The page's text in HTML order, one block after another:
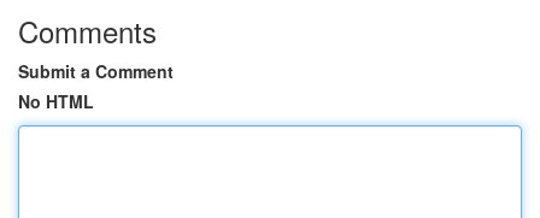
Comments
Submit a Comment
No HTML